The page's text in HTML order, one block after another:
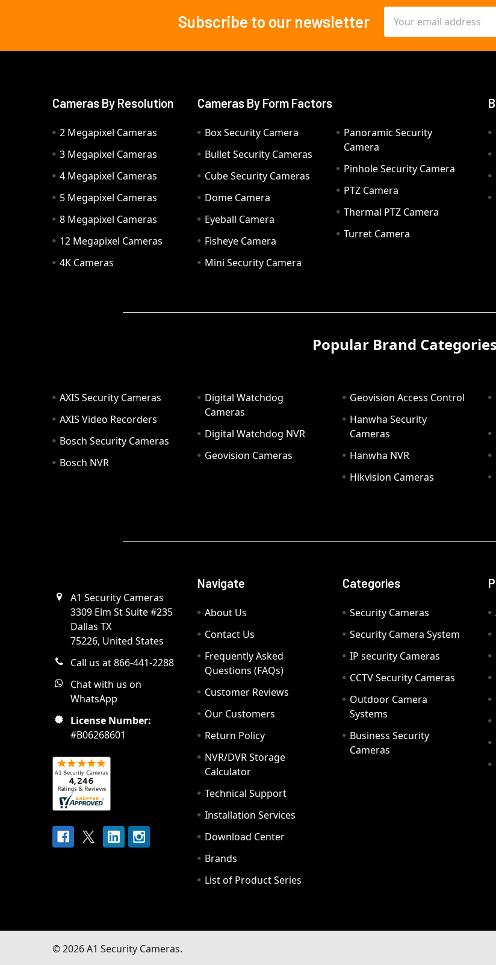
Subscribe to our newsletter
Address
Cameras By Resolution
2 Megapixel Cameras
3 Megapixel Cameras
4 Megapixel Cameras
5 Megapixel Cameras
8 Megapixel Cameras
12 Megapixel Cameras
4K Cameras
Cameras By Form Factors
Box Security Camera
Bullet Security Cameras
Cube Security Cameras
Dome Camera
Eyeball Camera
Fisheye Camera
Mini Security Camera
Panoramic Security
Camera
Pinhole Security Camera
PTZ Camera
Thermal PTZ Camera
Turret Camera
Popular Brand Categories
AXIS Security Cameras
AXIS Video Recorders
Bosch Security Cameras
Bosch NVR
Digital Watchdog
Cameras
Digital Watchdog NVR
Geovision Cameras
Geovision Access Control
Hanwha Security
Cameras
Hanwha NVR
Hikvision Cameras
A1 Security Cameras
3309 Elm St Suite #235
Dallas TX
75226, United States
Call us at 866-441-2288
Chat with us on
WhatsApp
License Number:
#B06268601
Navigate
About Us
Contact Us
Frequently Asked
Questions (FAQs)
Customer Reviews
Our Customers
Return Policy
NVR/DVR Storage
Calculator
Technical Support
Installation Services
Download Center
Brands
List of Product Series
Categories
Security Cameras
Security Camera System
IP security Cameras
CCTV Security Cameras
Outdoor Camera
Systems
Business Security
Cameras
©2026A1 Security Cameras.